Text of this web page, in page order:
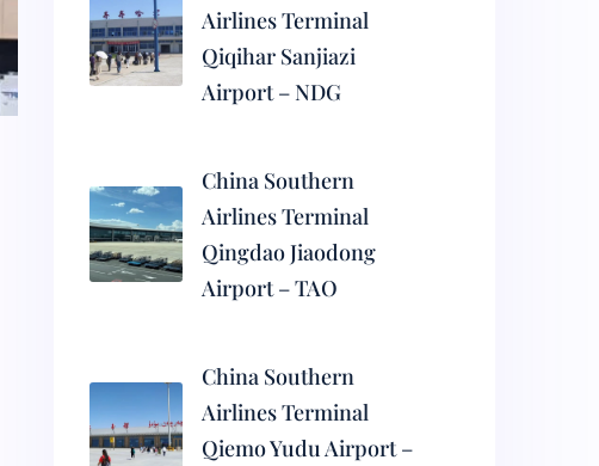
Airlines Terminal
Qiqihar Sanjiazi
Airport – NDG
China Southern
Airlines Terminal
Qingdao Jiaodong
Airport – TAO
China Southern
Airlines Terminal
Qiemo Yudu Airport –